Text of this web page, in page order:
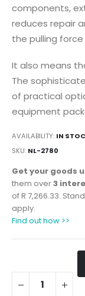
components,
reduces repair
the pulling
It also means
The
of practical
equipment
AVAILABILITY: IN
SKU NL-2780
Get your goods
them over3
ofR 7,266.33.
apply.
Find out how >>